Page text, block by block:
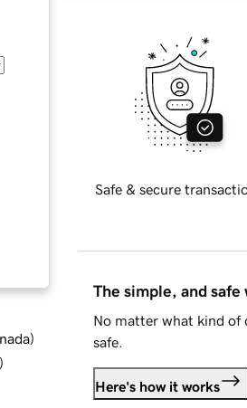
)
Safe & secure
The simple, and safe
No matter what kind of
safe.
Here's how it works